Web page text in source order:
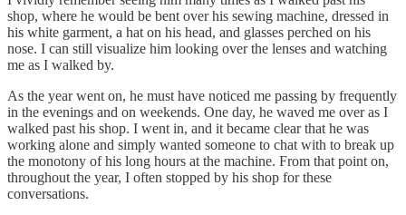
shop, where he would be bent over his sewing machine, dressed in
his white garment, a hat on his head, and glasses perched on his
nose. I can still visualize him looking over the lenses and watching
me as I walked by.
As the year went on, he must have noticed me passing by frequently
in the evenings and on weekends. One day, he waved me over as I
walked past his shop. I went in, and it became clear that he was
working alone and simply wanted someone to chat with to break up
the monotony of his long hours at the machine. From that point on,
throughout the year, I often stopped by his shop for these
conversations.